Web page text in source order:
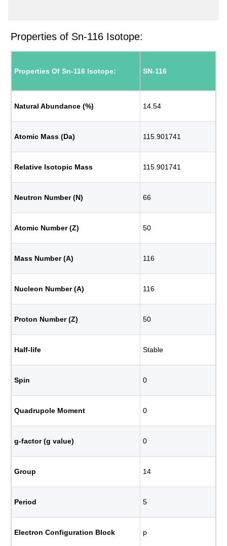
Properties of Sn-116 Isotope:
Properties Of Sn-116 Isotope: SN-116
Natural Abundance (%) 14.54
Atomic Mass (Da) 115.901741
Relative Isotopic Mass 115.901741
Neutron Number (N) 66
Atomic Number (Z) 50
Mass Number (A) 116
Nucleon Number (A) 116
Proton Number (Z) 50
Half-life Stable
Spin 0
Quadrupole Moment 0
g-factor (g value) 0
Group 14
Period 5
Electron Configuration Block p